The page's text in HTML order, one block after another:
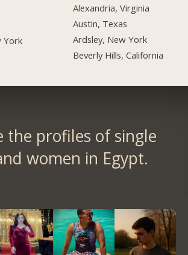
York
Alexandria, Virginia
Austin, Texas
Ardsley, New York
Beverly Hills, California
the profiles of single
women in Egypt.